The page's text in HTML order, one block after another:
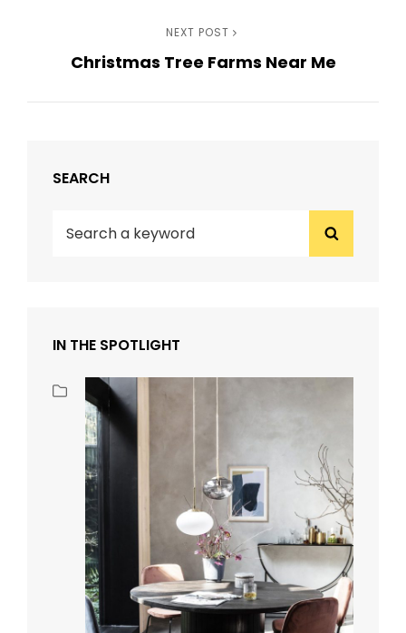
NEXT POST
Christmas Tree Farms Near Me
SEARCH
Search
IN THE SPOTLIGHT